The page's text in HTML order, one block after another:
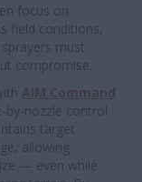
focus on
field conditions,
must
compromise.
by-nozzle control
target
allowing
— even while